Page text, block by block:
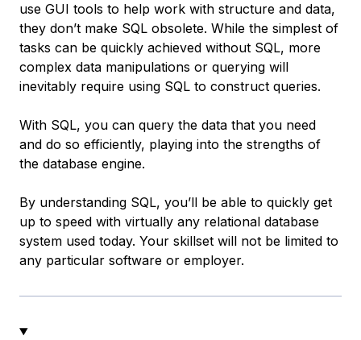
use GUI tools to help work with structure and data,
they don’t make SQL obsolete. While the simplest of
tasks can be quickly achieved without SQL, more
complex data manipulations or querying will
inevitably require using SQL to construct queries.
With SQL, you can query the data that you need
and do so efficiently, playing into the strengths of
the database engine.
By understanding SQL, you’ll be able to quickly get
up to speed with virtually any relational database
system used today. Your skillset will not be limited to
any particular software or employer.